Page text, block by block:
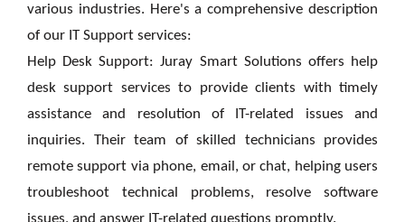
various industries. Here's a comprehensive description
of our IT Support services:
Help Desk Support: Juray Smart Solutions offers help
desk support services to provide clients with timely
assistance and resolution of IT-related issues and
inquiries. Their team of skilled technicians provides
remote support via phone, email, or chat, helping users
troubleshoot technical problems, resolve software
issues, and answer IT-related questions promptly.